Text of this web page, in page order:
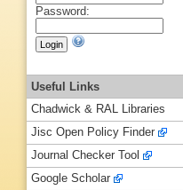
Password:
Useful Links
Chadwick & RAL Libraries
Jisc Open Policy Finder
Journal Checker Tool
Google Scholar